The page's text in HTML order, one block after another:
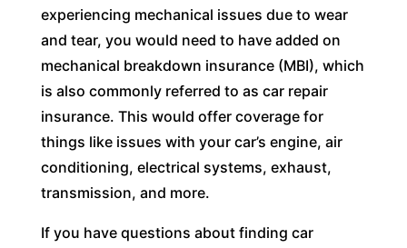
experiencing mechanical issues due to wear
and tear, you would need to have added on
mechanical breakdown insurance (MBI), which
is also commonly referred to as car repair
insurance. This would offer coverage for
things like issues with your car’s engine, air
conditioning, electrical systems, exhaust,
transmission, and more.
If you have questions about finding car